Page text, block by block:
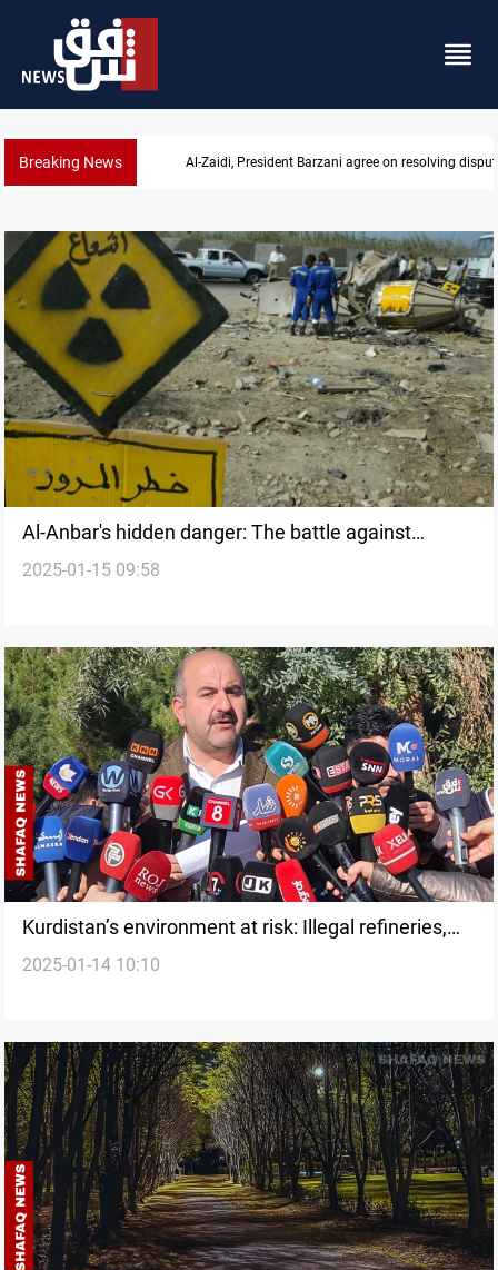
Breaking News SAC sets Sept 30 deadline to disarm factions
Al-Anbar's hidden danger: The battle against
radioactive contamination
2025-01-15 09:58
Kurdistan’s environment at risk: Illegal refineries,
deforestation, and vehicle emissions demand
2025-01-14 10:10